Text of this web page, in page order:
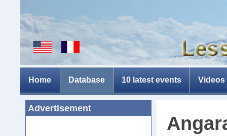
Home Database 10 latest events Videos
Advertisement